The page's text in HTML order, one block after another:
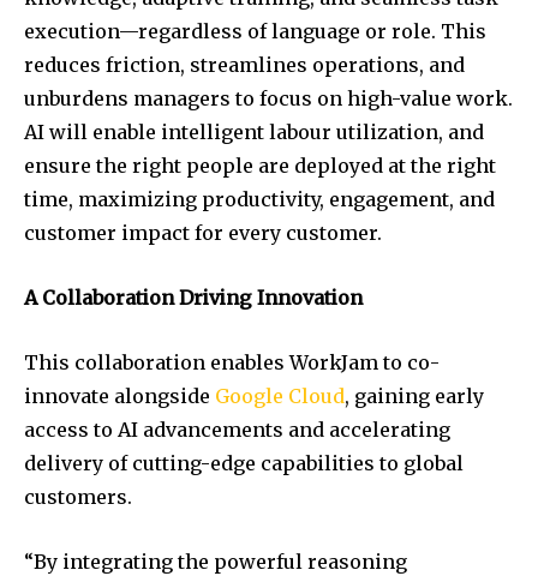
execution—regardless of language or role. This
reduces friction, streamlines operations, and
unburdens managers to focus on high-value work.
AI will enable intelligent labour utilization, and
ensure the right people are deployed at the right
time, maximizing productivity, engagement, and
customer impact for every customer.
A Collaboration Driving Innovation
This collaboration enables WorkJam to co-
innovate alongside Google Cloud, gaining early
access to AI advancements and accelerating
delivery of cutting-edge capabilities to global
customers.
“By integrating the powerful reasoning